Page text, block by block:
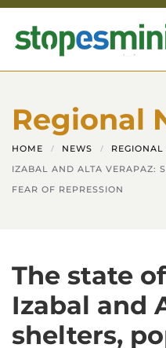
Skip to main content
Regional
HOME NEWS REGIONAL
IZABAL AND ALTA VERAPAZ:
FEAR OF REPRESSION
The state
Izabal and
shelters,